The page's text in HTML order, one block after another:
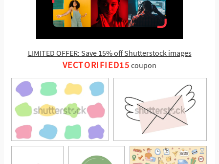
LIMITED OFFER: Save 15% off Shutterstock images
VECTORIFIED15 coupon